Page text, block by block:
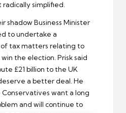
simplified.
shadow Business Minister
to undertake a
tax matters relating to
the election. Prisk said
£21 billion to the UK
a better deal. He
want a long
and will continue to